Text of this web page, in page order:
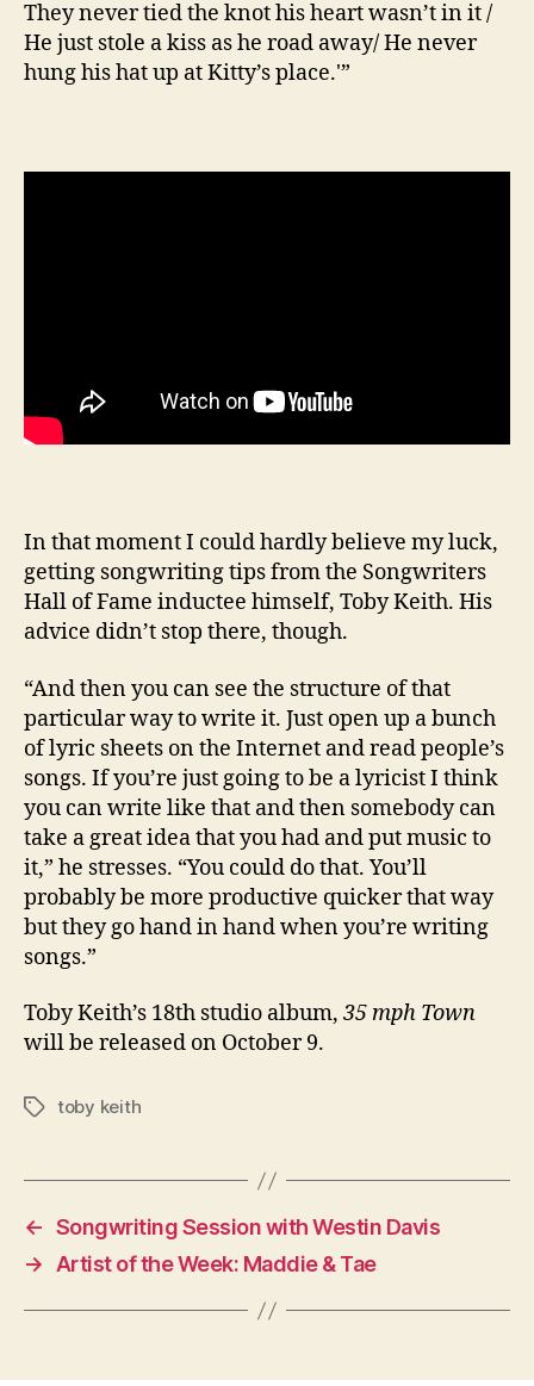
They never tied the knot his heart wasn’t in it /
He just stole a kiss as he road away/ He never
hung his hat up at Kitty’s place.'”
In that moment I could hardly believe my luck,
getting songwriting tips from the Songwriters
Hall of Fame inductee himself, Toby Keith. His
advice didn’t stop there, though.
“And then you can see the structure of that
particular way to write it. Just open up a bunch
of lyric sheets on the Internet and read people’s
songs. If you’re just going to be a lyricist I think
you can write like that and then somebody can
take a great idea that you had and put music to
it,” he stresses. “You could do that. You’ll
probably be more productive quicker that way
but they go hand in hand when you’re writing
songs.”
Toby Keith’s 18th studio album, 35 mph Town
will be released on October 9.
Tagstoby keith
← Songwriting Session with Westin Davis
→ Artist of the Week: Maddie & Tae